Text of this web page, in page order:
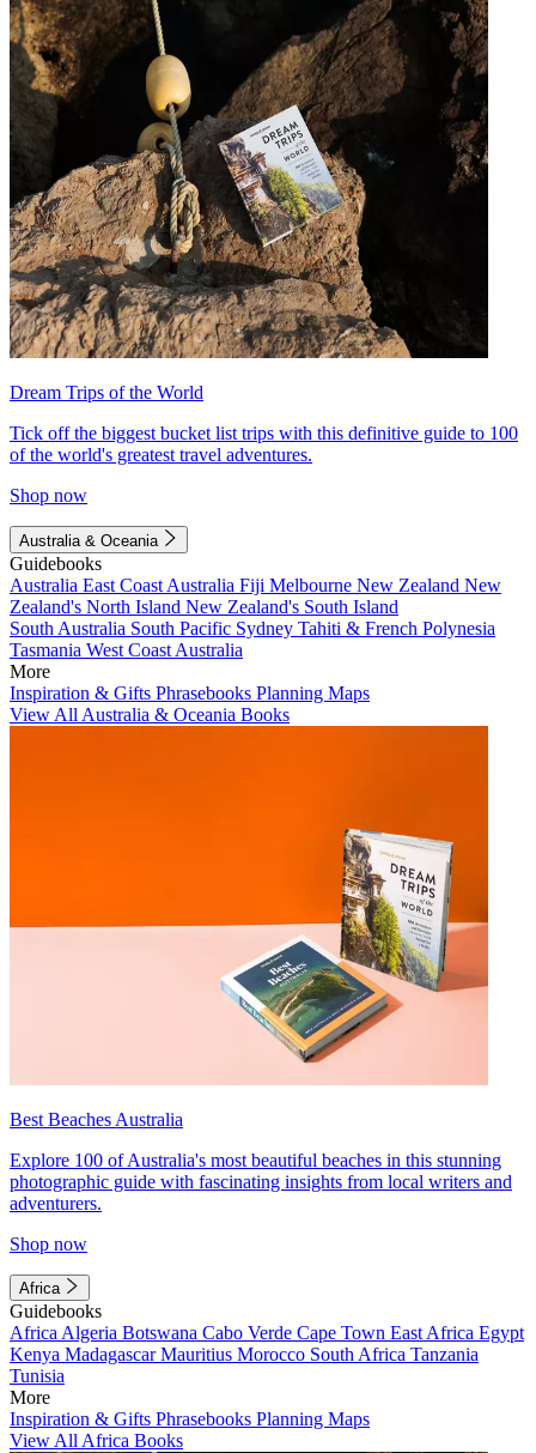
Dream Trips of the World
Tick off the biggest bucket list trips with this definitive guide to 100
of the world's greatest travel adventures.
Shop now
Australia & Oceania
Guidebooks
Australia East Coast Australia Fiji Melbourne New Zealand New
Zealand's North Island New Zealand's South Island
South Australia South Pacific Sydney Tahiti & French Polynesia
Tasmania West Coast Australia
More
Inspiration & Gifts Phrasebooks Planning Maps
View All Australia & Oceania Books
Best Beaches Australia
Explore 100 of Australia's most beautiful beaches in this stunning
photographic guide with fascinating insights from local writers and
adventurers.
Shop now
Africa
Guidebooks
Africa Algeria Botswana Cabo Verde Cape Town East Africa Egypt
Kenya MadagascarMauritius Morocco South Africa Tanzania
Tunisia
More
Inspiration & Gifts Phrasebooks Planning Maps
View All Africa Books